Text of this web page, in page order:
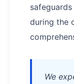
during the
We